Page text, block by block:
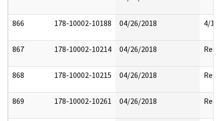
866 178-10002-10188 04/26/2018 4/
867 178-10002-10214 04/26/2018
868 178-10002-10215 04/26/2018
869 178-10002-10261 04/26/2018